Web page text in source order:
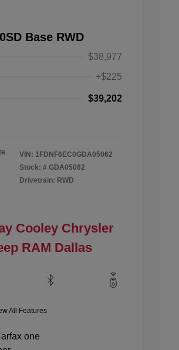
Base RWD
$38,977
+$225
$39,202
VIN: 1FDNF6EC0GDA05062
Stock: # GDA05062
Drivetrain: RWD
Cooley Chrysler
RAM Dallas
All Features